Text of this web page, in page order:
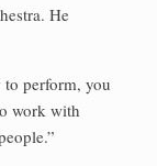
He
to perform, you
work with